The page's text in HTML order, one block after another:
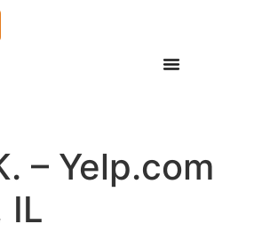
– Yelp.com
IL